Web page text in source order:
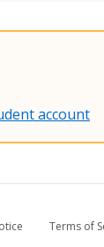
account
Terms of